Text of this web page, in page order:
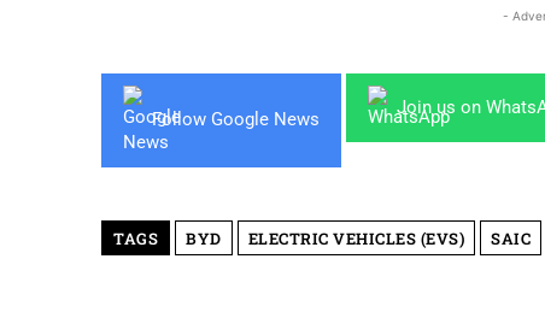
-
Follow Google News
Join us on
TAGS BYD ELECTRIC VEHICLES (EVS) SAIC